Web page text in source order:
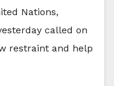
Nations,
called on
restraint and help